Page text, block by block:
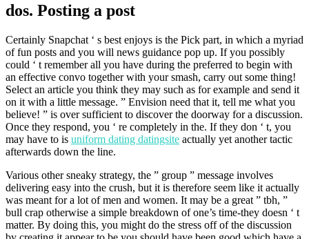
dos. Posting a post
Certainly Snapchat ‘ s best enjoys is the Pick part, in which a myriad
of fun posts and you will news guidance pop up. If you possibly
could ‘ t remember all you have during the preferred to begin with
an effective convo together with your smash, carry out some thing!
Select an article you think they may such as for example and send it
on it with a little message. ” Envision need that it, tell me what you
believe! ” is over sufficient to discover the doorway for a discussion.
Once they respond, you ‘ re completely in the. If they don ‘ t, you
may have to is uniform dating datingsite actually yet another tactic
afterwards down the line.
Various other sneaky strategy, the ” group ” message involves
delivering easy into the crush, but it is therefore seem like it actually
was meant for a lot of men and women. It may be a great ” tbh, ”
bull crap otherwise a simple breakdown of one’s time-they doesn ‘ t
matter. By doing this, you might do the stress off of the discussion